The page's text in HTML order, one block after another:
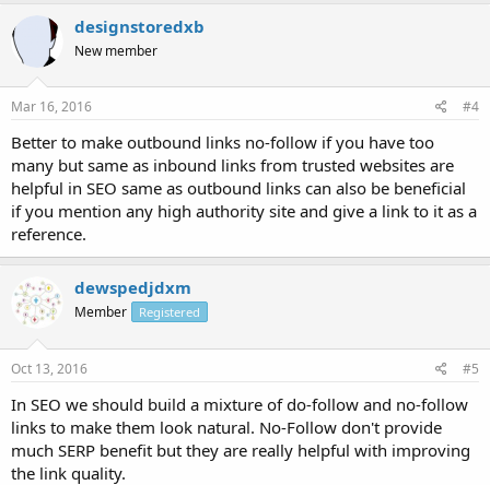
designstoredxb
New member
Mar 16, 2016 #4
Better to make outbound links no-follow if you have too
many but same as inbound links from trusted websites are
helpful in SEO same as outbound links can also be beneficial
if you mention any high authority site and give a link to it as a
reference.
dewspedjdxm
Member Registered
Oct 13, 2016 #5
In SEO we should build a mixture of do-follow and no-follow
links to make them look natural. No-Follow don't provide
much SERP benefit but they are really helpful with improving
the link quality.